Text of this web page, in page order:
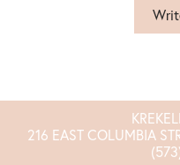
216 EAST COLUMBIA